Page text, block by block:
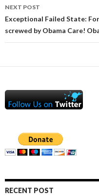
NEXT POST
Exceptional Failed State:
screwed by Obama Care!
RECENT POST